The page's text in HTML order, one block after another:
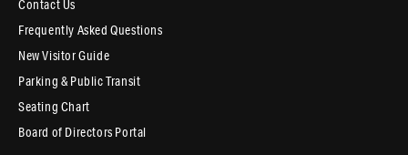
Contact Us
Frequently Asked Questions
New Visitor Guide
Parking & Public Transit
Seating Chart
Board of Directors Portal